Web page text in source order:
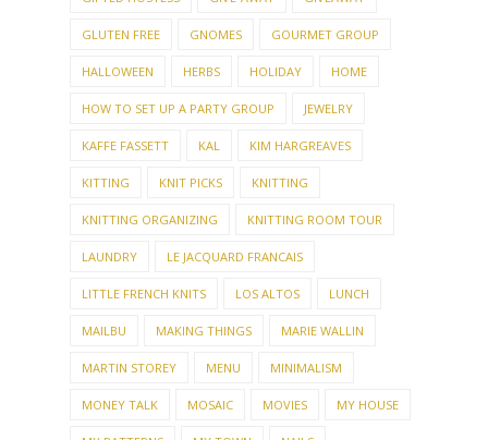
GLUTEN FREE GNOMES GOURMET GROUP
HALLOWEEN HERBS HOLIDAY HOME
HOW TO SET UP A PARTY GROUP JEWELRY
KAFFE FASSETT KAL KIM HARGREAVES
KITTING KNIT PICKS KNITTING
KNITTING ORGANIZING KNITTING ROOM TOUR
LAUNDRY LE JACQUARD FRANCAIS
LITTLE FRENCH KNITS LOS ALTOS LUNCH
MAILBU MAKING THINGS MARIE WALLIN
MARTIN STOREY MENU MINIMALISM
MONEY TALK MOSAIC MOVIES MY HOUSE